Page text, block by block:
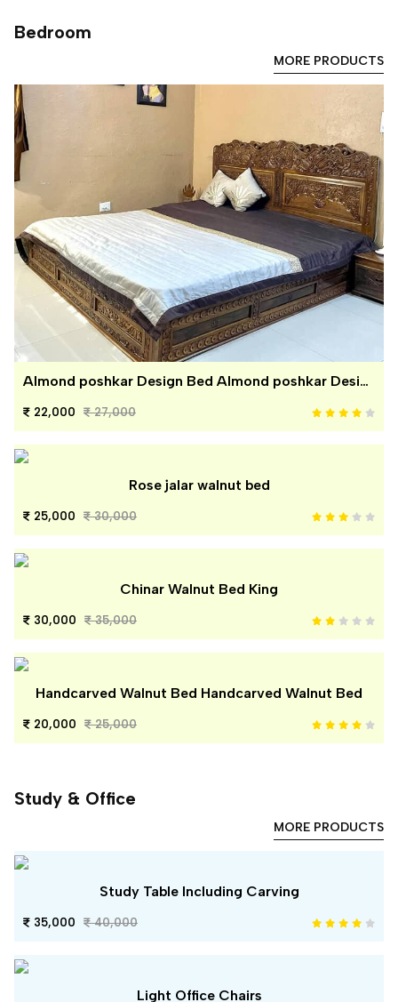
Bedroom
MORE PRODUCTS
Almond poshkar Design Bed Almond poshkar Design Bed
22,000 27,000
Rose jalar walnut bed
25,000 30,000
Chinar Walnut Bed King
30,000 35,000
Handcarved Walnut Bed Handcarved Walnut Bed
20,000 25,000
Study & Office
MORE PRODUCTS
Study Table Including Carving
35,000 40,000
Light Office Chairs